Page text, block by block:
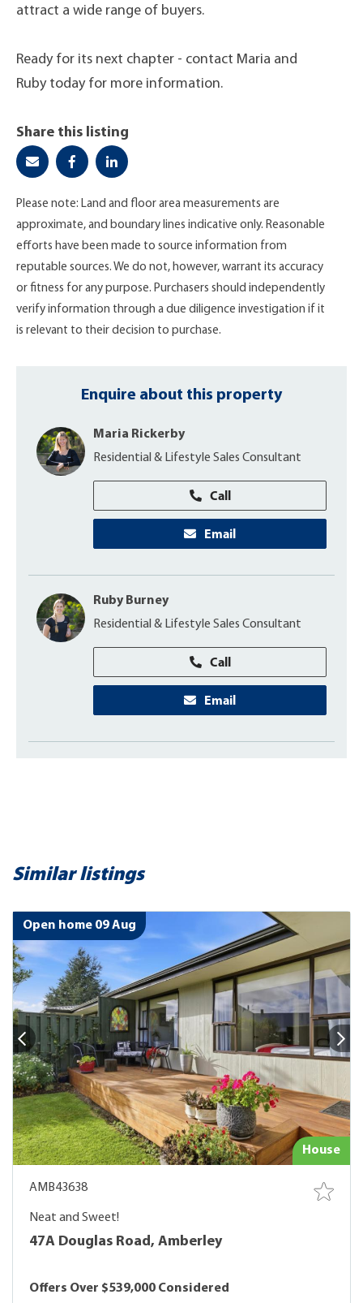
attract a wide range of buyers.
Ready for its next chapter - contact Maria and
Ruby today for more information.
Share this listing
Please note: Land and floor area measurements are
approximate, and boundary lines indicative only. Reasonable
efforts have been made to source information from
reputable sources. We do not, however, warrant its accuracy
or fitness for any purpose. Purchasers should independently
verify information through a due diligence investigation if it
is relevant to their decision to purchase.
Enquire about this property
Maria Rickerby
Residential & Lifestyle Sales Consultant
Call
Email
Ruby Burney
Residential & Lifestyle Sales Consultant
Call
Email
Similar listings
Open home 09 Aug
House
AMB43638
Neat and Sweet!
47A Douglas Road, Amberley
Offers Over $539,000 Considered